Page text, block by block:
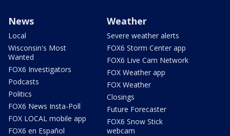
News
Local
Wisconsin's Most
Wanted
FOX6 Investigators
Podcasts
Politics
FOX6 News Insta-Poll
FOX LOCAL mobile app
FOX6 en Español
Weather
Severe weather alerts
FOX6 Storm Center app
FOX6 Live Cam Network
FOX Weather app
FOX Weather
Closings
Future Forecaster
FOX6 Snow Stick
webcam